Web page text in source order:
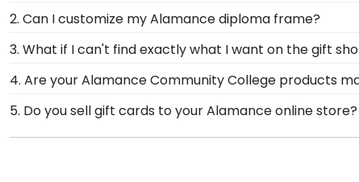
Your regalia from Alamance Community College
graduation cap or donned an honor stole or
shadow box frames!
2. Can I customize my Alamance diploma frame?
Yes, Church Hill Classics offers various
you select your specific mat color, moulding style,
3. What if I can't find exactly what I want on the gift
Each and every one of our frames are custom-
need! If you have a special design in mind, simply
4. Are your Alamance Community College products
Yes, our hand-crafted diploma frames are proudly
Connecticut facility is held to our high standard of
5. Do you sell gift cards to your Alamance online store?
We do! A great last-minute gift to celebrate your